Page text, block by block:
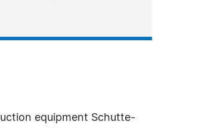
equipment Schutte-